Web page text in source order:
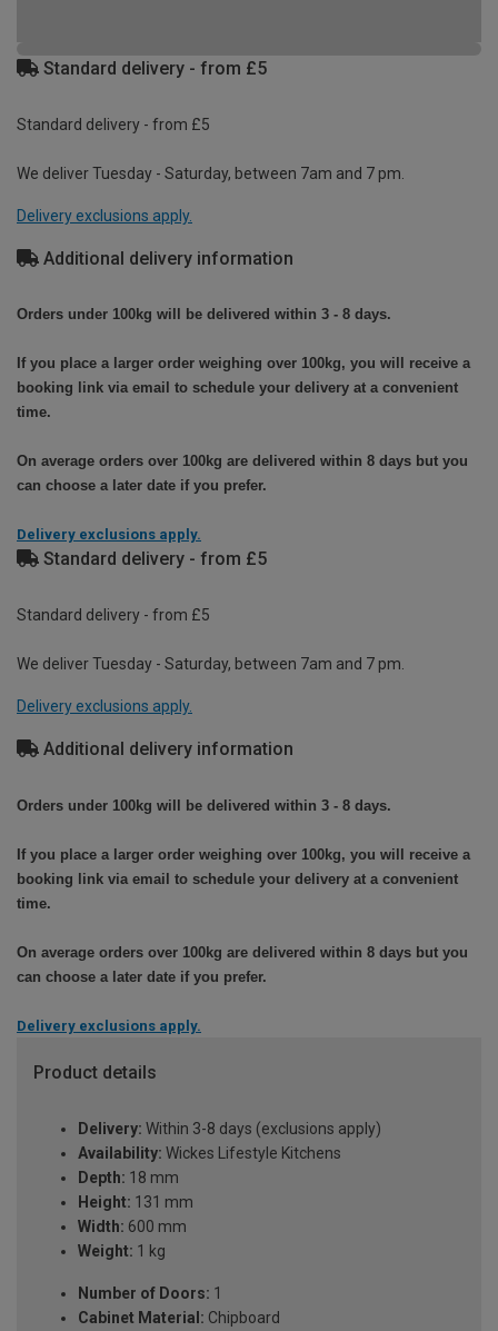
Standard delivery - from £5
Standard delivery - from £5
We deliver Tuesday - Saturday, between 7am and 7 pm.
Delivery exclusions apply.
Additional delivery information
Orders under 100kg will be delivered within 3 - 8 days.
If you place a larger order weighing over 100kg, you will receive a
booking link via email to schedule your delivery at a convenient
time.
On average orders over 100kg are delivered within 8 days but you
can choose a later date if you prefer.
Delivery exclusions apply.
Standard delivery - from £5
Standard delivery - from £5
We deliver Tuesday - Saturday, between 7am and 7 pm.
Delivery exclusions apply.
Additional delivery information
Orders under 100kg will be delivered within 3 - 8 days.
If you place a larger order weighing over 100kg, you will receive a
booking link via email to schedule your delivery at a convenient
time.
On average orders over 100kg are delivered within 8 days but you
can choose a later date if you prefer.
Delivery exclusions apply.
Product details
Delivery: Within 3-8 days (exclusions apply)
Availability: Wickes Lifestyle Kitchens
Depth: 18 mm
Height: 131 mm
Width: 600 mm
Weight: 1 kg
Number of Doors: 1
Cabinet Material: Chipboard